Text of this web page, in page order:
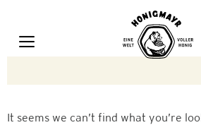
content
It seems we can’t find what you’re